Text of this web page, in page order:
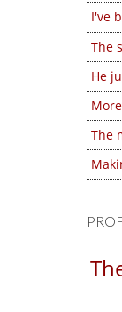
I've
The
He
The